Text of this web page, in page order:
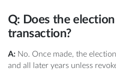
Q: Does the
transaction?
A:No. Once made, the
and all later years unless